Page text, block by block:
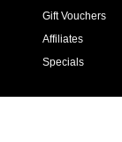
Gift Vouchers
Affiliates
Specials